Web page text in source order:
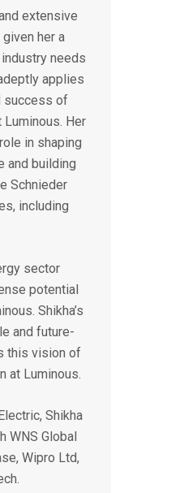
extensive
her a
needs
applies
success of
Her
in shaping
and building
Schnieder
including
sector
potential
Shikha’s
and future-
this vision of
at Luminous.
Shikha
WNS Global
Wipro Ltd,